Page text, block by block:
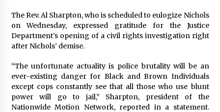
The Rev. Al Sharpton, who is scheduled to eulogize Nichols
on Wednesday, expressed gratitude for the Justice
Department’s opening of a civil rights investigation right
after Nichols’ demise.
“The unfortunate actuality is police brutality will be an
ever-existing danger for Black and Brown Individuals
except cops constantly see that all those who use blunt
power will go to jail,” Sharpton, president of the
Nationwide Motion Network, reported in a statement.